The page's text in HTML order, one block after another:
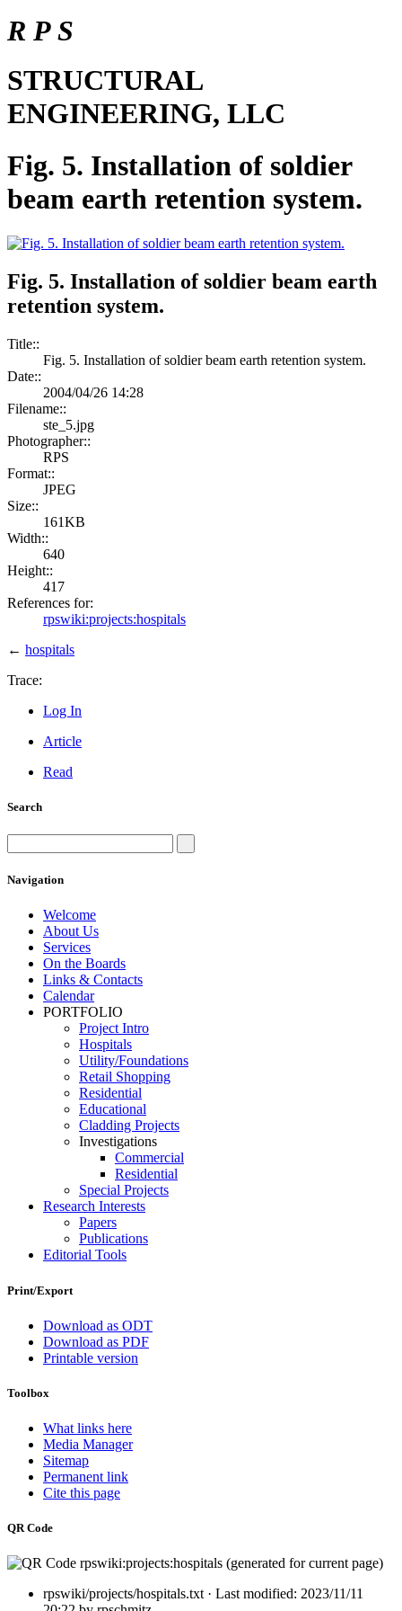
R P S
STRUCTURAL
ENGINEERING, LLC
Fig. 5. Installation of soldier
beam earth retention system.
Fig. 5. Installation of soldier beam earth
retention system.
Title::
Fig. 5. Installation of soldier beam earth retention system.
Date::
2004/04/26 14:28
Filename::
ste_5.jpg
Photographer::
RPS
Format::
JPEG
Size::
161KB
Width::
640
Height::
417
References for:
rpswiki:projects:hospitals
← hospitals
Trace:
Log In
Article
Read
Search
Navigation
Welcome
About Us
Services
On the Boards
Links & Contacts
Calendar
PORTFOLIO
Project Intro
Hospitals
Utility/Foundations
Retail Shopping
Residential
Educational
Cladding Projects
Investigations
Commercial
Residential
Special Projects
Research Interests
Papers
Publications
Editorial Tools
Print/Export
Download as ODT
Download as PDF
Printable version
Toolbox
What links here
Media Manager
Sitemap
Permanent link
Cite this page
QR Code
rpswiki/projects/hospitals.txt· Last modified: 2023/11/11